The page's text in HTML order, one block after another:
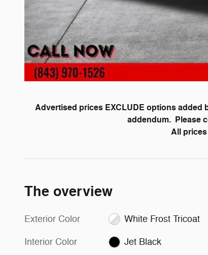
Advertised prices EXCLUDE options
addendum. Please
All
The overview
Exterior Color White Frost Tricoat
Interior Color Jet Black